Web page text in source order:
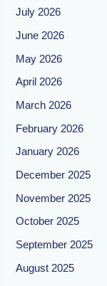
July 2026
June 2026
May 2026
April 2026
March 2026
February 2026
January 2026
December 2025
November 2025
October 2025
September 2025
August 2025